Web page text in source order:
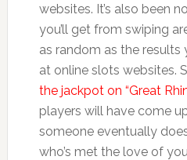
websites. It’s also been
you’ll get from swiping
as random as the results
at online slots websites.
the jackpot on “Great
players will have come
someone eventually
who’s met the love of